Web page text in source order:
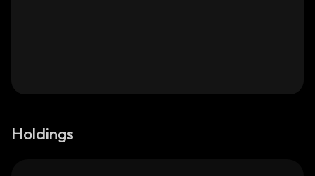
Holdings